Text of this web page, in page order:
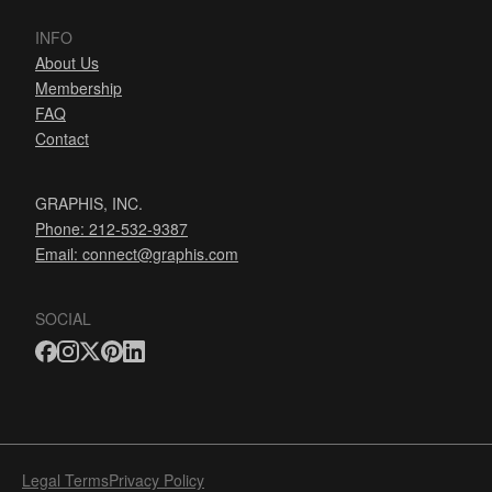
INFO
About Us
Membership
FAQ
Contact
GRAPHIS, INC.
Phone: 212-532-9387
Email: connect@graphis.com
SOCIAL
Legal TermsPrivacy Policy